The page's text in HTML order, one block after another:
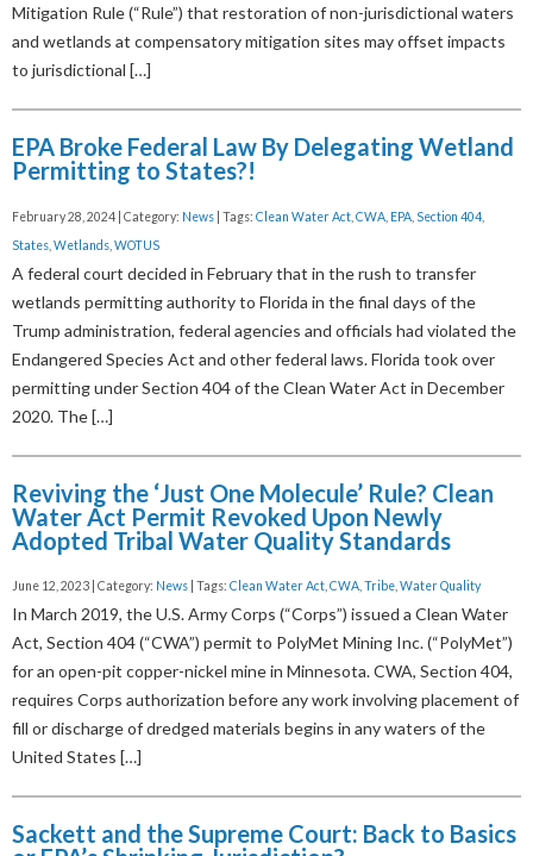
Mitigation Rule (“Rule”) that restoration of non-jurisdictional waters
and wetlands at compensatory mitigation sites may offset impacts
to jurisdictional […]
EPA Broke Federal Law By Delegating Wetland
Permitting to States?!
February 28, 2024 | Category: News | Tags: Clean Water Act CWA EPA Section 404
States Wetlands WOTUS
A federal court decided in February that in the rush to transfer
wetlands permitting authority to Florida in the final days of the
Trump administration, federal agencies and officials had violated the
Endangered Species Act and other federal laws. Florida took over
permitting under Section 404 of the Clean Water Act in December
2020. The […]
Reviving the ‘Just One Molecule’ Rule? Clean
Water Act Permit Revoked Upon Newly
Adopted Tribal Water Quality Standards
June 12, 2023 | Category: News | Tags: Clean Water Act CWA Tribe Water Quality
In March 2019, the U.S. Army Corps (“Corps”) issued a Clean Water
Act, Section 404 (“CWA”) permit to PolyMet Mining Inc. (“PolyMet”)
for an open-pit copper-nickel mine in Minnesota. CWA, Section 404,
requires Corps authorization before any work involving placement of
fill or discharge of dredged materials begins in any waters of the
United States […]
Sackett and the Supreme Court: Back to Basics